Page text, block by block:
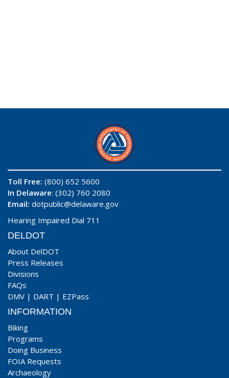
Toll Free: (800) 652 5600
In Delaware: (302) 760 2080
Email: dotpublic@delaware.gov
Hearing Impaired Dial 711
DELDOT
About DelDOT
Press Releases
Divisions
FAQs
DMV | DART | EZPass
INFORMATION
Biking
Programs
Doing Business
FOIA Requests
Archaeology